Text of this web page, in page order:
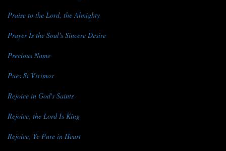
Praise to the Lord, the Almighty
Prayer Is the Soul's Sincere Desire
Precious Name
Pues Si Vivimos
Rejoice in God's Saints
Rejoice, the Lord Is King
Rejoice, Ye Pure in Heart